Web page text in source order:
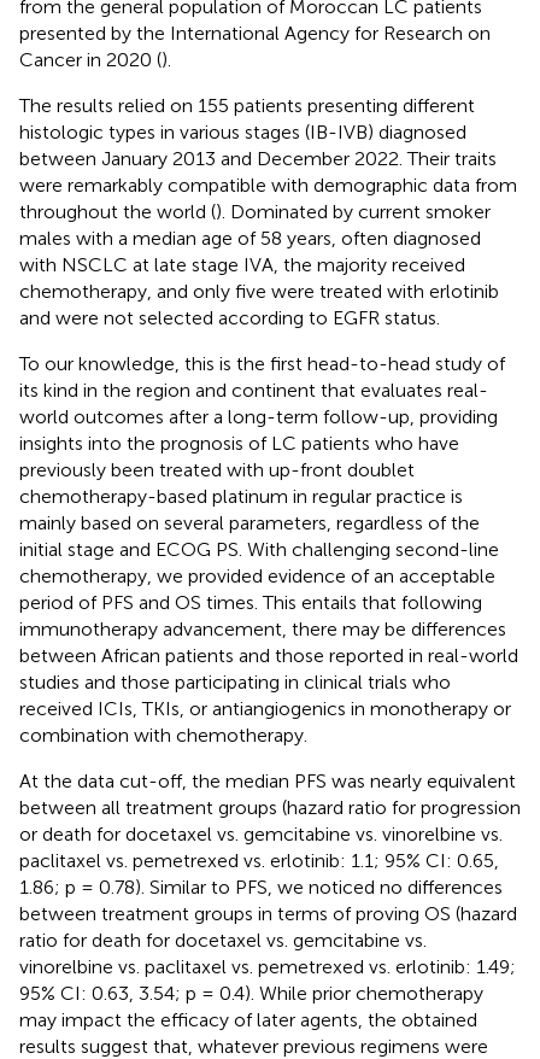
from the general population of Moroccan LC patients
presented by the International Agency for Research on
Cancer in 2020 ().
The results relied on 155 patients presenting different
histologic types in various stages (IB-IVB) diagnosed
between January 2013 and December 2022. Their traits
were remarkably compatible with demographic data from
throughout the world (). Dominated by current smoker
males with a median age of 58 years, often diagnosed
with NSCLC at late stage IVA, the majority received
chemotherapy, and only five were treated with erlotinib
and were not selected according to EGFR status.
To our knowledge, this is the first head-to-head study of
its kind in the region and continent that evaluates real-
world outcomes after a long-term follow-up, providing
insights into the prognosis of LC patients who have
previously been treated with up-front doublet
chemotherapy-based platinum in regular practice is
mainly based on several parameters, regardless of the
initial stage and ECOG PS. With challenging second-line
chemotherapy, we provided evidence of an acceptable
period of PFS and OS times. This entails that following
immunotherapy advancement, there may be differences
between African patients and those reported in real-world
studies and those participating in clinical trials who
received ICIs, TKIs, or antiangiogenics in monotherapy or
combination with chemotherapy.
At the data cut-off, the median PFS was nearly equivalent
between all treatment groups (hazard ratio for progression
or death for docetaxel vs. gemcitabine vs. vinorelbine vs.
paclitaxel vs. pemetrexed vs. erlotinib: 1.1; 95% CI: 0.65,
1.86; p = 0.78). Similar to PFS, we noticed no differences
between treatment groups in terms of proving OS (hazard
ratio for death for docetaxel vs. gemcitabine vs.
vinorelbine vs. paclitaxel vs. pemetrexed vs. erlotinib: 1.49;
95% CI: 0.63, 3.54; p = 0.4). While prior chemotherapy
may impact the efficacy of later agents, the obtained
results suggest that, whatever previous regimens were